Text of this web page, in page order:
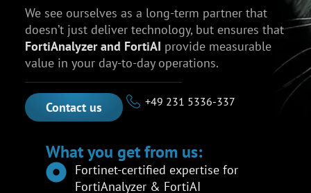
We see ourselves as a long-term partner that
doesn’t just deliver technology, but ensures that
FortiAnalyzer and FortiAI provide measurable
value in your day-to-day operations.
Contact us +49 231 5336-337
What you get from us:
Fortinet-certified expertise for
FortiAnalyzer & FortiAI